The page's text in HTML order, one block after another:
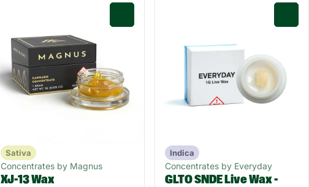
Sativa
Concentrates by Magnus
XJ-13 Wax
Indica
Concentrates by Everyday
GLTO SNDE Live Wax -